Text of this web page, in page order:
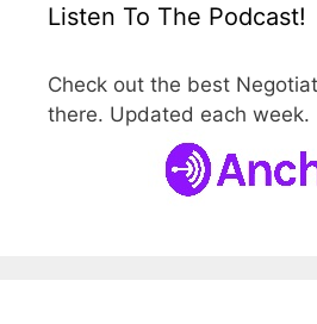
Listen To The Podcast!
Check out the best
there. Updated each week.